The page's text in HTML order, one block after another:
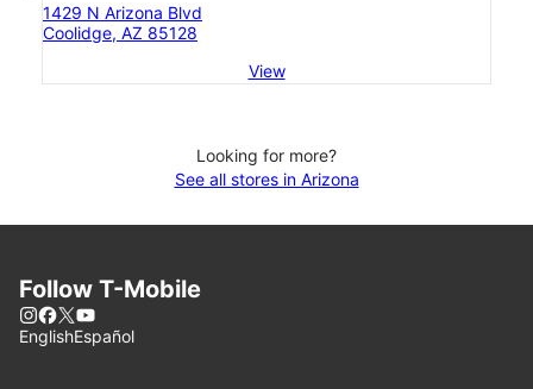
1429 N Arizona Blvd
Coolidge, AZ 85128
View
Looking for more?
See all stores in Arizona